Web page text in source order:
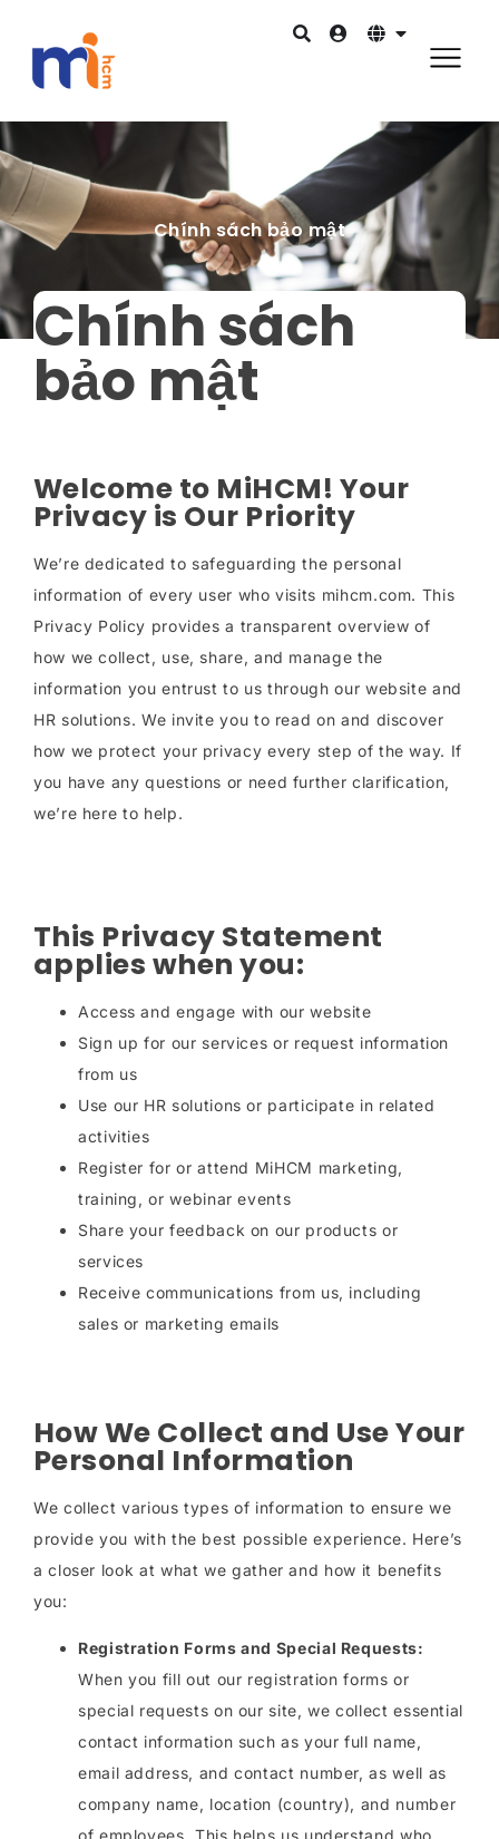
Chính sách bảo mật
Chính sách
bảo mật
Welcome to MiHCM! Your
Privacy is Our Priority
We’re dedicated to safeguarding the personal
information of every user who visits mihcm.com. This
Privacy Policy provides a transparent overview of
how we collect, use, share, and manage the
information you entrust to us through our website and
HR solutions. We invite you to read on and discover
how we protect your privacy every step of the way. If
you have any questions or need further clarification,
we’re here to help.
This Privacy Statement
applies when you:
Access and engage with our website
Sign up for our services or request information
from us
Use our HR solutions or participate in related
activities
Register for or attend MiHCM marketing,
training, or webinar events
Share your feedback on our products or
services
Receive communications from us, including
sales or marketing emails
How We Collect and Use Your
Personal Information
We collect various types of information to ensure we
provide you with the best possible experience. Here’s
a closer look at what we gather and how it benefits
you:
Registration Forms and Special Requests:
When you fill out our registration forms or
special requests on our site, we collect essential
contact information such as your full name,
email address, and contact number, as well as
company name, location (country), and number